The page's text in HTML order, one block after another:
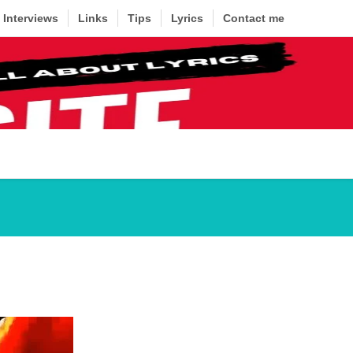
Interviews Links Tips Lyrics Contact me